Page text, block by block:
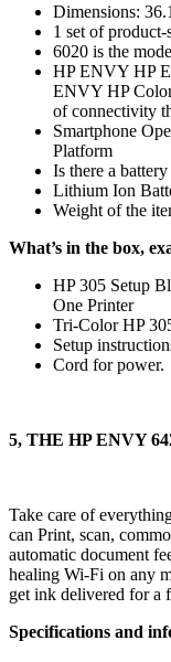
Dimensions:
1 set of
6020 is the
HP ENVY HP
ENVY HP
of connectivity
Smartphone
Platform
Is there a
Lithium Ion
Weight of the
What’s in the box,
HP 305 Setup
One Printer
Tri-Color HP
Setup
Cord for power.
5, THE HP ENVY
Take care of
can Print, scan,
automatic document
healing Wi-Fi on any
get ink delivered for a
Specifications and